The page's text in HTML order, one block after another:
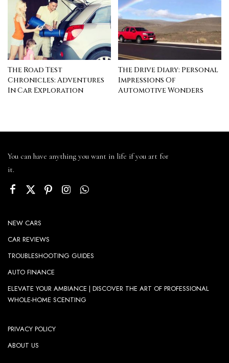
The Road Test
Chronicles: Adventures
In Car Exploration
The Drive Diary: Personal
Impressions Of
Automotive Wonders
You can have anything you want in life if you art for
it.
NEW CARS
CAR REVIEWS
TROUBLESHOOTING GUIDES
AUTO FINANCE
ELEVATE YOUR AMBIANCE | DISCOVER THE ART OF PROFESSIONAL
WHOLE-HOME SCENTING
PRIVACY POLICY
ABOUT US